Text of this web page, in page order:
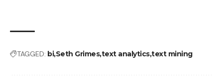
TAGGED: biSeth Grimestext analyticstext mining